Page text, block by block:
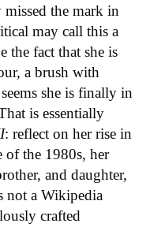
the mark in
may call this a
the fact that she is
a brush with
she is finally in
is essentially
: reflect on her rise in
of the 1980s, her
and daughter,
not a Wikipedia
crafted